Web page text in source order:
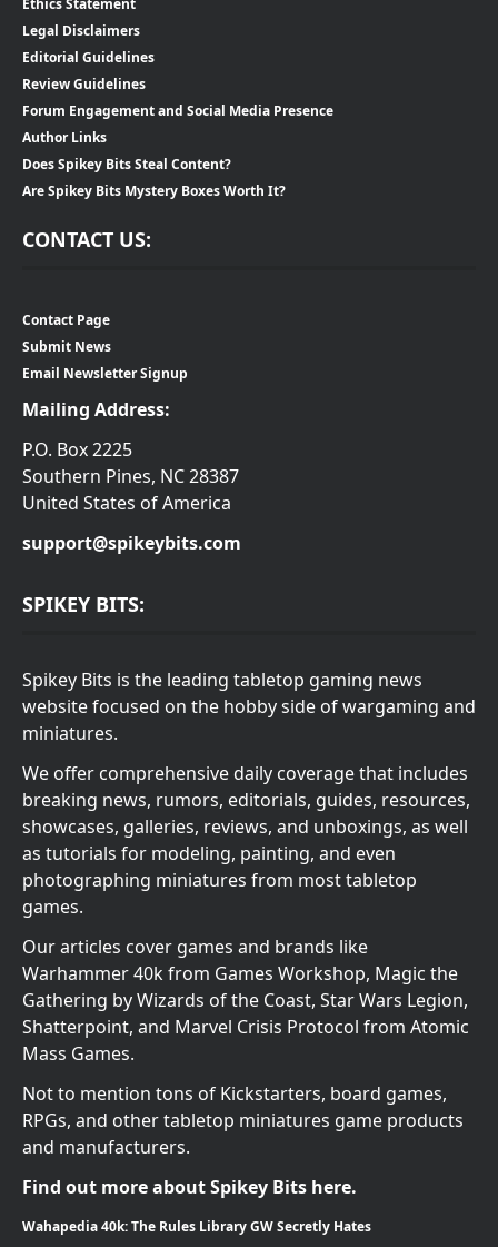
Ethics Statement
Legal Disclaimers
Editorial Guidelines
Review Guidelines
Forum Engagement and Social Media Presence
Author Links
Does Spikey Bits Steal Content?
Are Spikey Bits Mystery Boxes Worth It?
CONTACT US:
Contact Page
Submit News
Email Newsletter Signup
Mailing Address:
P.O. Box 2225
Southern Pines, NC 28387
United States of America
support@spikeybits.com
SPIKEY BITS:
Spikey Bits is the leading tabletop gaming news
website focused on the hobby side of wargaming and
miniatures.
We offer comprehensive daily coverage that includes
breaking news, rumors, editorials, guides, resources,
showcases, galleries, reviews, and unboxings, as well
as tutorials for modeling, painting, and even
photographing miniatures from most tabletop
games.
Our articles cover games and brands like
Warhammer 40k from Games Workshop, Magic the
Gathering by Wizards of the Coast, Star Wars Legion,
Shatterpoint, and Marvel Crisis Protocol from Atomic
Mass Games.
Not to mention tons of Kickstarters, board games,
RPGs, and other tabletop miniatures game products
and manufacturers.
Find out more about Spikey Bits here.
Wahapedia 40k: The Rules Library GW Secretly Hates